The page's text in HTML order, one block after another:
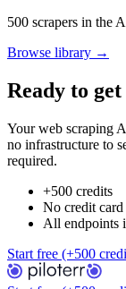
500 scrapers in the
Browse library →
Ready to
Your web scraping
no infrastructure to
required.
+500 credits
No credit card
All endpoints
Start free (+500